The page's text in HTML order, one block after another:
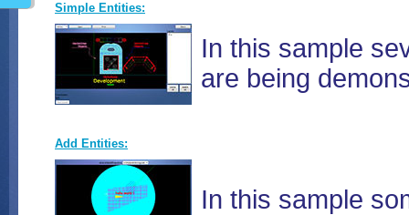
Simple Entities:
In this sample
are being
Add Entities:
In this sample